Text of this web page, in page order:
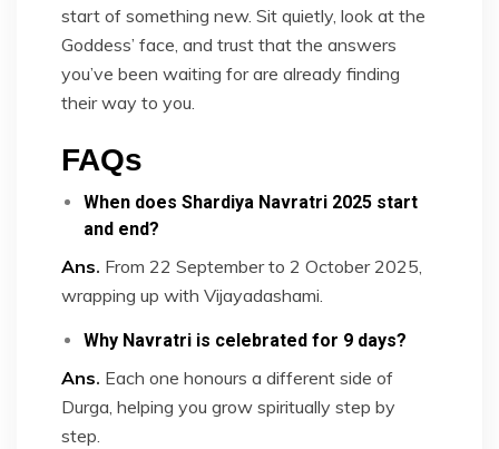
start of something new. Sit quietly, look at the
Goddess’ face, and trust that the answers
you’ve been waiting for are already finding
their way to you.
FAQs
When does Shardiya Navratri 2025 start
and end?
Ans. From 22 September to 2 October 2025,
wrapping up with Vijayadashami.
Why Navratri is celebrated for 9 days?
Ans. Each one honours a different side of
Durga, helping you grow spiritually step by
step.